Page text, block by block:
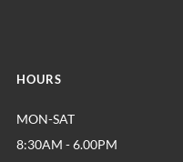
HOURS
MON-SAT
8:30AM - 6.00PM